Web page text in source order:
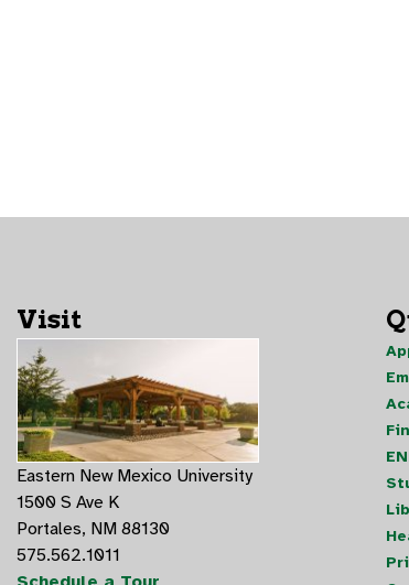
Visit
Eastern New Mexico University
1500 S Ave K
Portales, NM 88130
575.562.1011